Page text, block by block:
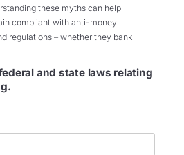
these myths can help
compliant with anti-money
regulations – whether they bank
and state laws relating